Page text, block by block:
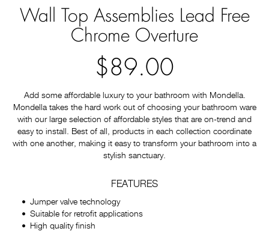
Wall Top Assemblies Lead Free
Chrome Overture
$89.00
Add some affordable luxury to your bathroom with Mondella.
Mondella takes the hard work out of choosing your bathroom ware
with our large selection of affordable styles that are on-trend and
easy to install. Best of all, products in each collection coordinate
with one another, making it easy to transform your bathroom into a
stylish sanctuary.
FEATURES
Jumper valve technology
Suitable for retrofit applications
High quality finish